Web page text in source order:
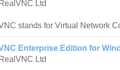
RealVNC Ltd
stands for Virtual Network
Enterprise Edition for
RealVNC Ltd